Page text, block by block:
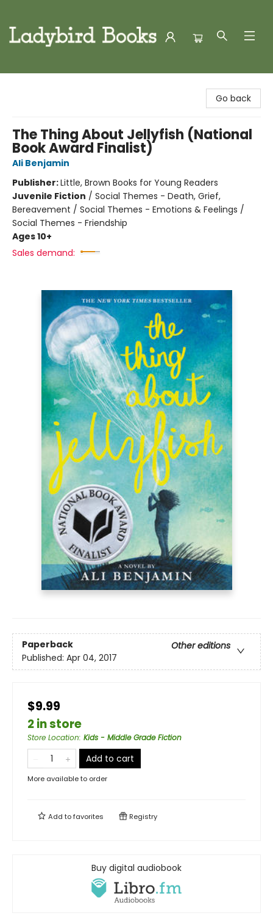
Go back
The Thing About Jellyfish (National
Book Award Finalist)
Ali Benjamin
Publisher:Little, Brown Books for Young Readers
Juvenile Fiction / Social Themes - Death, Grief,
Bereavement / Social Themes - Emotions & Feelings /
Social Themes - Friendship
Ages 10+
Sales demand:
Paperback
Other editions
Published: Apr 04, 2017
$9.99
2 in store
Store Location: Kids - Middle Grade Fiction
Add to cart
More available to order
Add tofavorites Registry
Buy digital audiobook